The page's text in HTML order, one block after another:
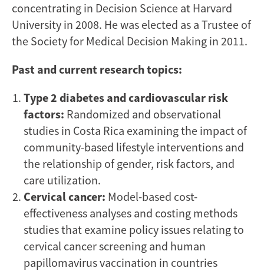
concentrating in Decision Science at Harvard
University in 2008. He was elected as a Trustee of
the Society for Medical Decision Making in 2011.
Past and current research topics:
Type 2 diabetes and cardiovascular risk
factors: Randomized and observational
studies in Costa Rica examining the impact of
community-based lifestyle interventions and
the relationship of gender, risk factors, and
care utilization.
Cervical cancer: Model-based cost-
effectiveness analyses and costing methods
studies that examine policy issues relating to
cervical cancer screening and human
papillomavirus vaccination in countries